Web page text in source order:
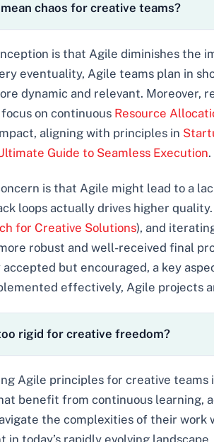
chaos for creative teams?
is that Agile diminishes the
eventuality, Agile teams plan in
dynamic and relevant.
on continuous Resource
aligning with principles in
Guide to Seamless Execution.
is that Agile might lead to a
loops actually drives higher
for Creative Solutions), and
robust and well-received final
accepted but encouraged, a key
effectively, Agile projects
rigid for creative freedom?
Agile principles for creative
benefit from continuous learning,
the complexities of their
today’s rapidly evolving